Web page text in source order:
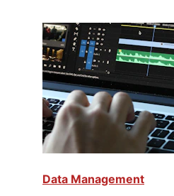
Data Management